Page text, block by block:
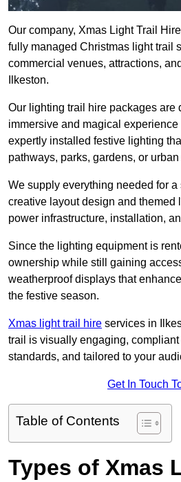
Our company, Xmas Light Trail
fully managed Christmas light trail
commercial venues, attractions,
Ilkeston.
Our lighting trail hire packages are
immersive and magical
expertly installed festive lighting
pathways, parks, gardens, or
We supply everything needed for
creative layout design and themed
power infrastructure, installation,
Since the lighting equipment is
ownership while still gaining
weatherproof displays that
the festive season.
Xmas light trail hire services in
trail is visually engaging,
standards, and tailored to your
Get In Touch
Table of Contents
Types of Xmas